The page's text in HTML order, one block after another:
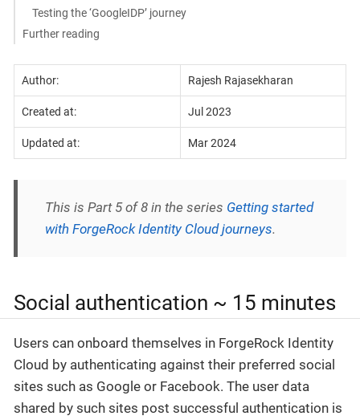
Testing the ‘GoogleIDP’ journey
Further reading
Author: Rajesh Rajasekharan
Created at: Jul 2023
Updated at: Mar 2024
This is Part 5 of 8 in the series Getting started
with ForgeRock Identity Cloud journeys.
Social authentication ~ 15 minutes
Users can onboard themselves in ForgeRock Identity
Cloud by authenticating against their preferred social
sites such as Google or Facebook. The user data
shared by such sites post successful authentication is